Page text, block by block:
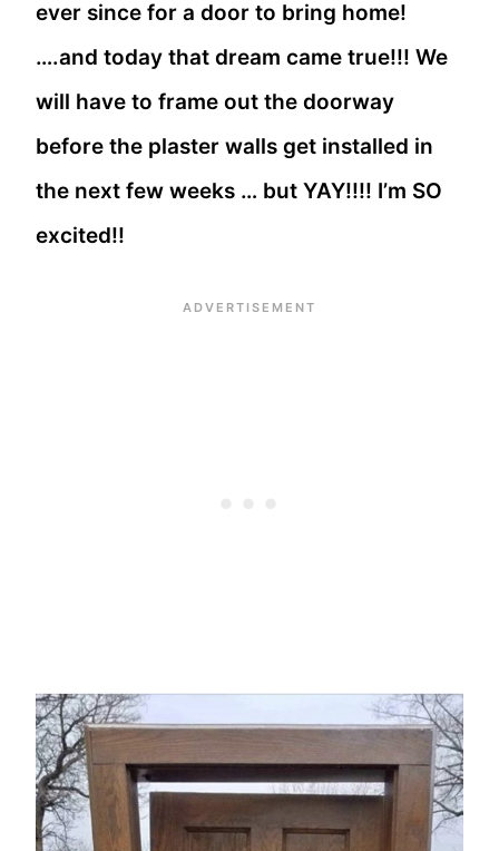
ever since for a door to bring home!
….and today that dream came true!!! We
will have to frame out the doorway
before the plaster walls get installed in
the next few weeks … but YAY!!!! I’m SO
excited!!